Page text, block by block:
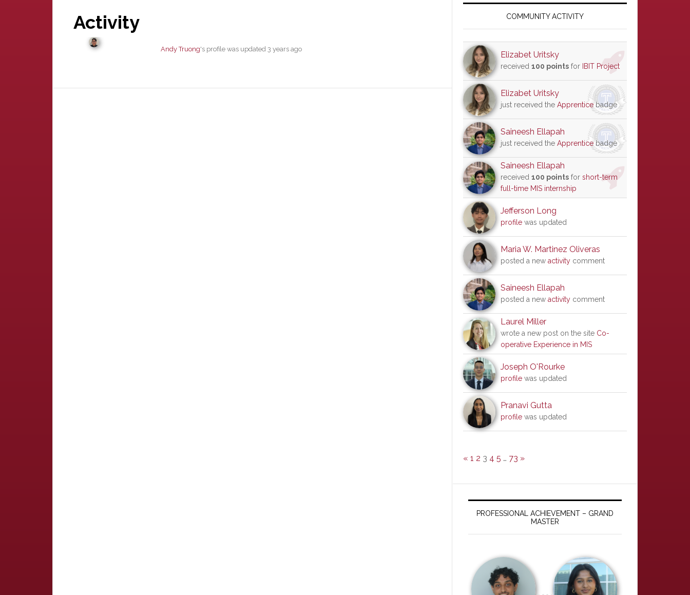
Activity
Andy Truong's profile was updated 3 years ago
SidebarCOMMUNITY ACTIVITY
Elizabet Uritsky
received 100 points for IBIT Project
Elizabet Uritsky
just received the Apprenticebadge
Saineesh Ellapah
just received the Apprenticebadge
Saineesh Ellapah
received 100 points for short-term
full-time MIS internship
Jefferson Long
profile was updated
Maria W. Martinez Oliveras
posted a new activity comment
Saineesh Ellapah
posted a new activity comment
Laurel Miller
wrote a new post on the site Co-
operative Experience in MIS
Joseph O'Rourke
profile was updated
Pranavi Gutta
profile was updated
« 1 2 3 4 5 … 73 »
PROFESSIONAL ACHIEVEMENT – GRAND
MASTER